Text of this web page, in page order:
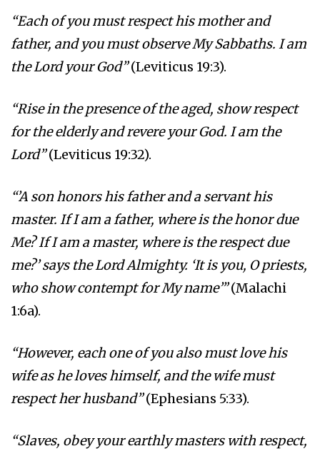
“Each of you must respect his mother and
father, and you must observe My Sabbaths. I am
the Lord your God”(Leviticus 19:3).
“Rise in the presence of the aged, show respect
for the elderly and revere your God. I am the
Lord”(Leviticus 19:32).
“’A son honors his father and a servant his
master. If I am a father, where is the honor due
Me? If I am a master, where is the respect due
me?’ says the Lord Almighty. ‘It is you, O priests,
who show contempt for My name’”(Malachi
1:6a).
“However, each one of you also must love his
wife as he loves himself, and the wife must
respect her husband”(Ephesians 5:33).
“Slaves, obey your earthly masters with respect,